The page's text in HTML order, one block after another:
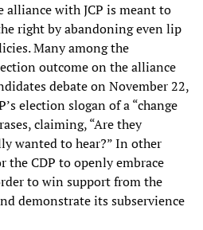
with JCP is meant to
right by abandoning even lip
Many among the
outcome on the alliance
debate on November 22,
election slogan of a “change
claiming, “Are they
wanted to hear?” In other
CDP to openly embrace
to win support from the
demonstrate its subservience